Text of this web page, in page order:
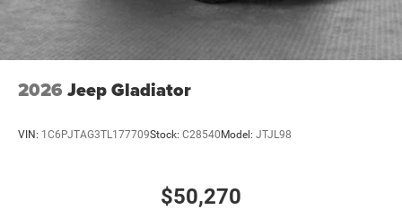
Convex spotter Driver and passenger convex spotter
mirrors
Corrosion perforation warranty 60 month/unlimited
mounted controls
Door ajar warning Rear cargo area ajar warning
2026 Jeep Gladiator
VIN: 1C6PJTAG3TL177709Stock: C28540Model: JTJL98
$50,270